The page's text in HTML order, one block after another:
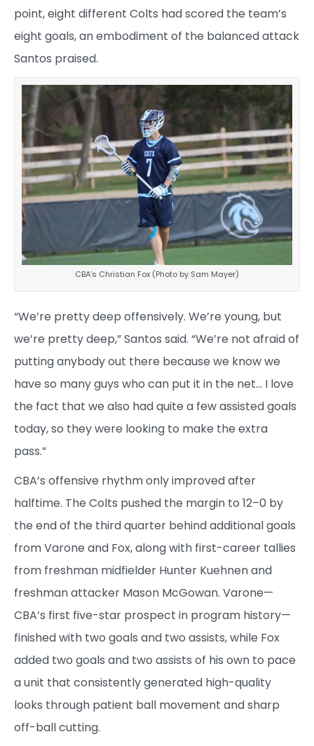
point, eight different Colts had scored the team’s
eight goals, an embodiment of the balanced attack
Santos praised.
CBA’s Christian Fox (Photo by Sam Mayer)
“We’re pretty deep offensively. We’re young, but
we’re pretty deep,” Santos said. “We’re not afraid of
putting anybody out there because we know we
have so many guys who can put it in the net… I love
the fact that we also had quite a few assisted goals
today, so they were looking to make the extra
pass.”
CBA’s offensive rhythm only improved after
halftime. The Colts pushed the margin to 12–0 by
the end of the third quarter behind additional goals
from Varone and Fox, along with first-career tallies
from freshman midfielder Hunter Kuehnen and
freshman attacker Mason McGowan. Varone—
CBA’s first five-star prospect in program history—
finished with two goals and two assists, while Fox
added two goals and two assists of his own to pace
a unit that consistently generated high-quality
looks through patient ball movement and sharp
off-ball cutting.